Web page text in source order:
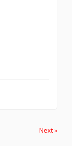
Next »